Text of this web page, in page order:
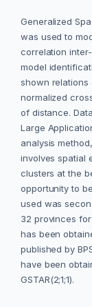
Generalized
was used to
correlation
model
shown
normalized
of distance.
Large
analysis
involves spatial
clusters at the
opportunity to
used was
32 provinces
has been
published by
have been
GSTAR(2;1;1).